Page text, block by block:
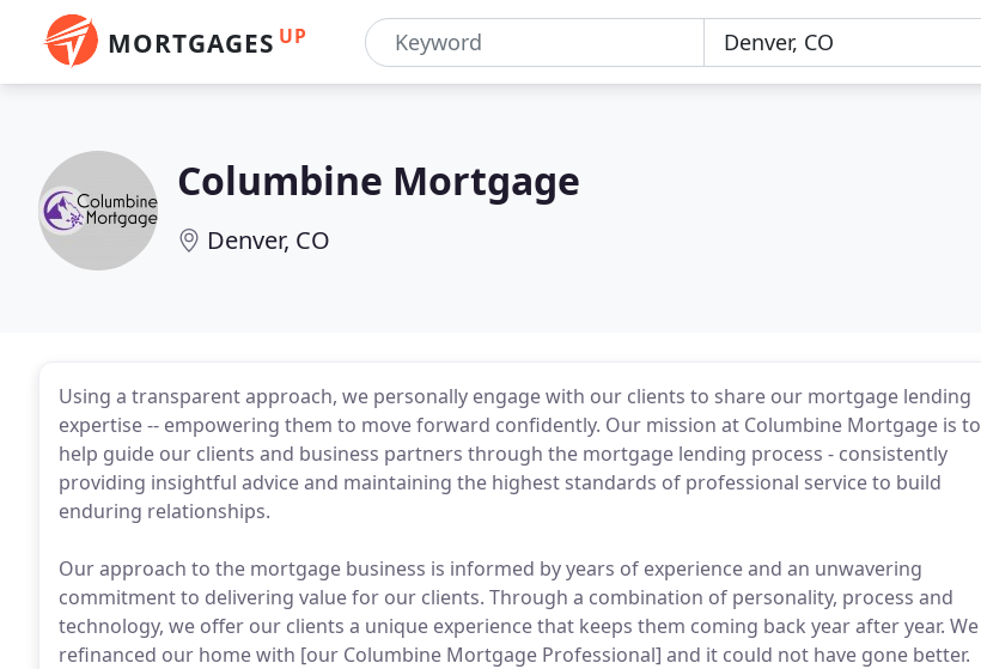
MORTGAGES UP
Columbine Mortgage
Denver, CO
Using a transparent approach, we personally engage with our clients to share our mortgage lending
expertise -- empowering them to move forward confidently. Our mission at Columbine Mortgage is to
help guide our clients and business partners through the mortgage lending process - consistently
providing insightful advice and maintaining the highest standards of professional service to build
enduring relationships.
Our approach to the mortgage business is informed by years of experience and an unwavering
commitment to delivering value for our clients. Through a combination of personality, process and
technology, we offer our clients a unique experience that keeps them coming back year after year. We
refinanced our home with [our Columbine Mortgage Professional] and it could not have gone better.